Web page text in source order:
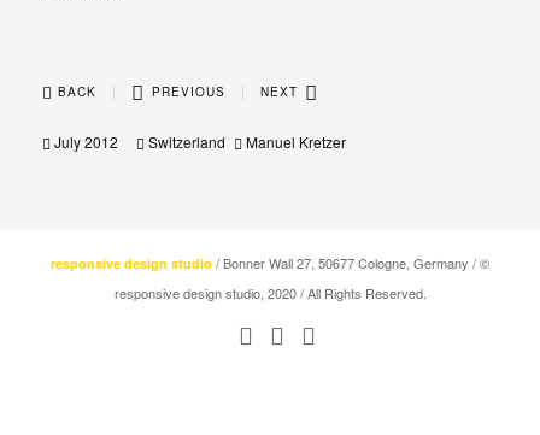
BACK | PREVIOUS | NEXT
July 2012 Switzerland Manuel Kretzer
responsive design studio / Bonner Wall 27, 50677 Cologne, Germany / ©
responsive design studio, 2020 / All Rights Reserved.